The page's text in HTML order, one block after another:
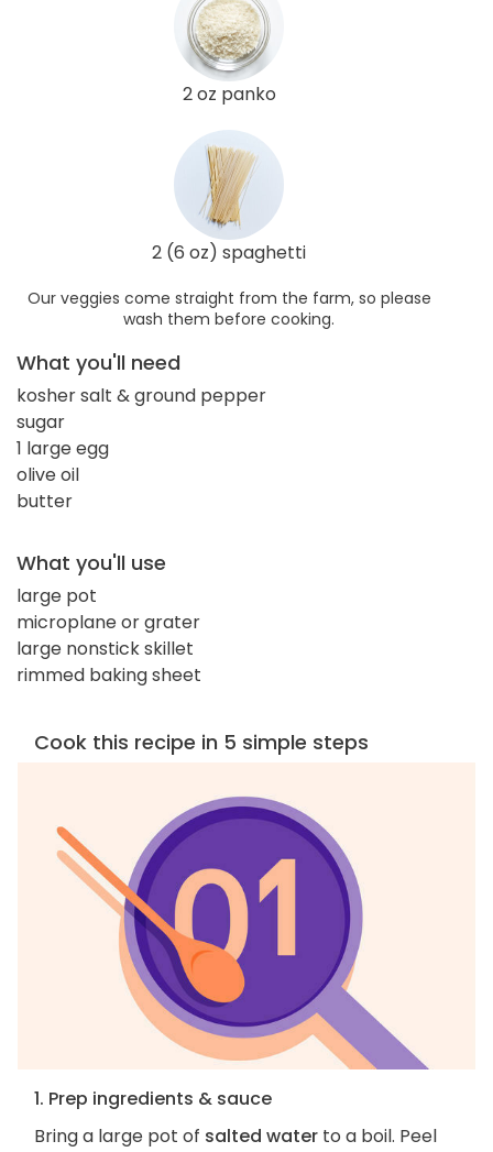
2 oz panko
2 (6 oz) spaghetti
Our veggies come straight from the farm, so please
wash them before cooking.
What you'll need
kosher salt & ground pepper
sugar
1 large egg
olive oil
butter
What you'll use
large pot
microplane or grater
large nonstick skillet
rimmed baking sheet
Cook this recipe in 5 simple steps
1. Prep ingredients & sauce
Bring a large pot of salted water to a boil. Peel